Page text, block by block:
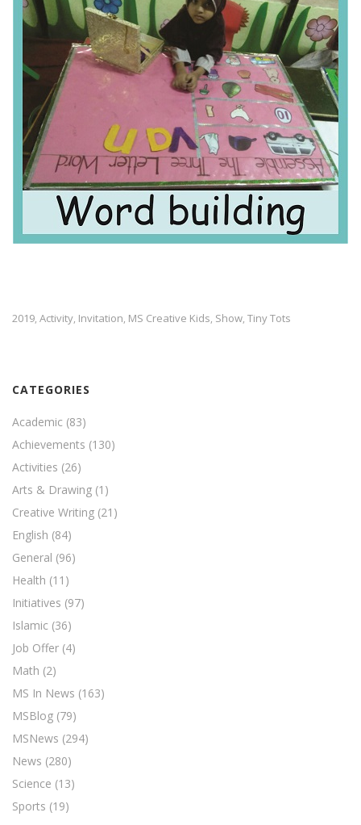
2019, Activity, Invitation, MS Creative Kids, Show, Tiny Tots
CATEGORIES
Academic (83)
Achievements (130)
Activities (26)
Arts & Drawing (1)
Creative Writing (21)
English (84)
General (96)
Health (11)
Initiatives (97)
Islamic (36)
Job Offer (4)
Math (2)
MS In News (163)
MSBlog (79)
MSNews (294)
News (280)
Science (13)
Sports (19)